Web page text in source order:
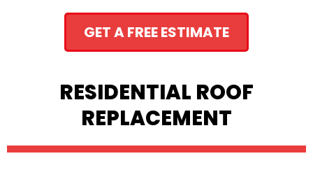
GET A FREE ESTIMATE
RESIDENTIAL ROOF
REPLACEMENT